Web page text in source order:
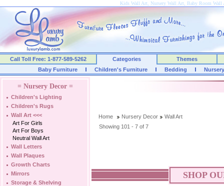
Kids Wall Art, Nursery Wall Art, Baby Room
Call Toll Free: 1-877-589-5262 Categories
Themes
Baby Furniture
Children's Furniture Bedding
= Nursery Decor =
Children's Lighting
Children's Rugs
Wall Art <<<
Art For Girls
Art For Boys
Neutral Wall Art
Wall Letters
Wall Plaques
Growth Charts
Mirrors
Storage & Shelving
Home Nursery Decor
Wall Art
Showing 101 - 7 of 7
SHOP